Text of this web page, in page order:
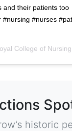
and their patients too
#nursing #nurses
College of Nursing
historic